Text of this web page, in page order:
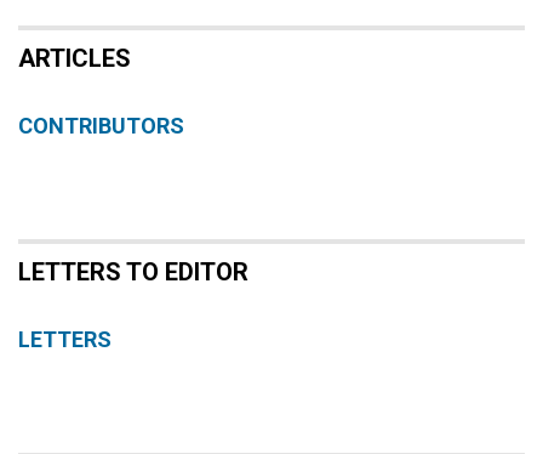
ARTICLES
CONTRIBUTORS
LETTERS TO EDITOR
LETTERS